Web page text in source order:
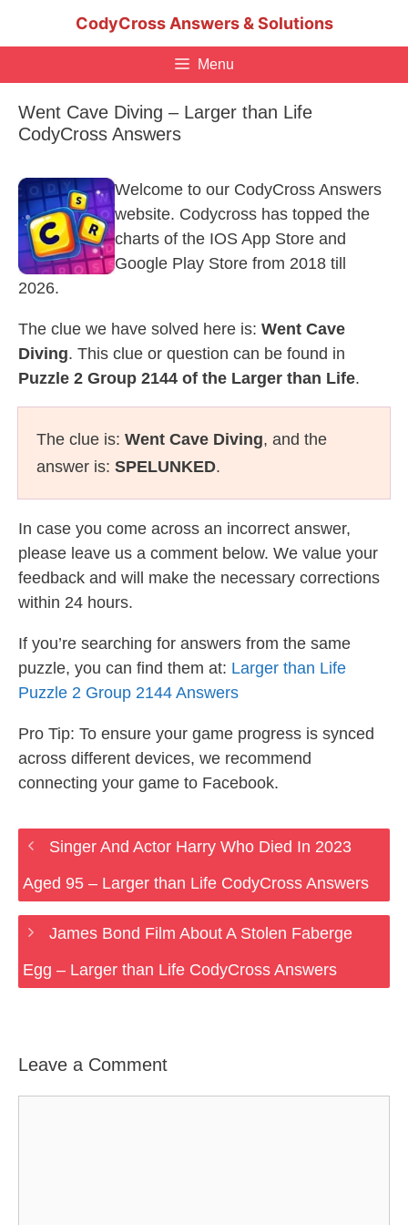
CodyCross Answers & Solutions
Menu
Went Cave Diving – Larger than Life
CodyCross Answers
Welcome to our CodyCross Answers
website. Codycross has topped the
charts of the IOS App Store and
Google Play Store from 2018 till
2026.
The clue we have solved here is: Went Cave
Diving. This clue or question can be found in
Puzzle 2 Group 2144 of the Larger than Life.
The clue is: Went Cave Diving, and the
answer is: SPELUNKED.
In case you come across an incorrect answer,
please leave us a comment below. We value your
feedback and will make the necessary corrections
within 24 hours.
If you’re searching for answers from the same
puzzle, you can find them at: Larger than Life
Puzzle 2 Group 2144 Answers
Pro Tip: To ensure your game progress is synced
across different devices, we recommend
connecting your game to Facebook.
Singer And Actor Harry Who Died In 2023
Aged 95 – Larger than Life CodyCross Answers
James Bond Film About A Stolen Faberge
Egg – Larger than Life CodyCross Answers
Leave a Comment